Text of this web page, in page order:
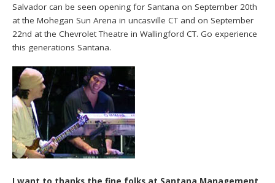
Salvador can be seen opening for Santana on September 20th
at the Mohegan Sun Arena in uncasville CT and on September
22nd at the Chevrolet Theatre in Wallingford CT. Go experience
this generations Santana.